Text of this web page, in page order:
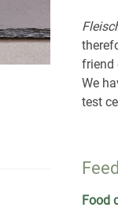
friend
We
test
Food